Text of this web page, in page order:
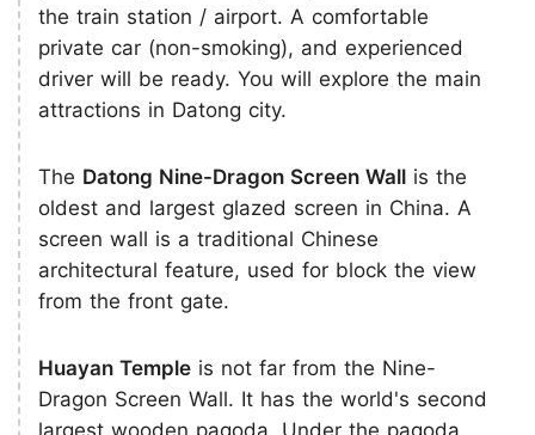
the train station / airport. A comfortable
private car (non-smoking), and experienced
driver will be ready. You will explore the main
attractions in Datong city.
The Datong Nine-Dragon Screen Wall is the
oldest and largest glazed screen in China. A
screen wall is a traditional Chinese
architectural feature, used for block the view
from the front gate.
Huayan Temple is not far from the Nine-
Dragon Screen Wall. It has the world's second